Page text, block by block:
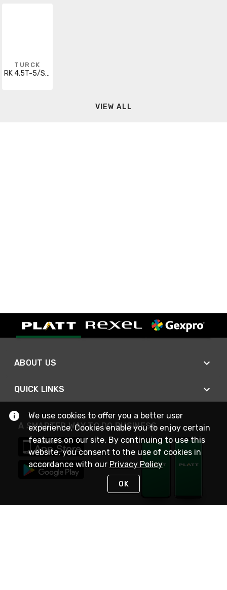
TURCK
RK 4.5T-5/S715/SV
VIEW ALL
ABOUT US
QUICK LINKS
A SMARTER WAY TO DO BUSINESS
We use cookies to offer you a better user
experience. Cookies enable you to enjoy certain
features on our site. By continuing to use this
website, you consent to the use of cookies in
accordance with our Privacy Policy
OK